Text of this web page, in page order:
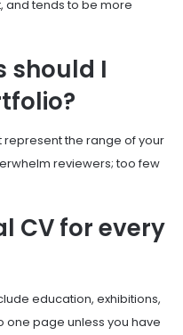
and tends to be more
should I
represent the range of your
reviewers; too few
CV for every
education, exhibitions,
page unless you have